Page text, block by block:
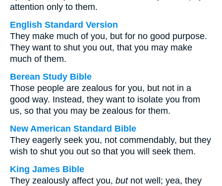
attention only to them.
English Standard Version
They make much of you, but for no good purpose.
They want to shut you out, that you may make
much of them.
Berean Study Bible
Those people are zealous for you, but not in a
good way. Instead, they want to isolate you from
us, so that you may be zealous for them.
New American Standard Bible
They eagerly seek you, not commendably, but they
wish to shut you out so that you will seek them.
King James Bible
They zealously affect you, butnot well; yea, they